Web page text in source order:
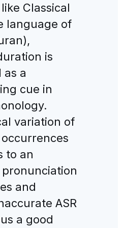
Classical
language of
is
as a
cue in
variation of
to an
and
ASR
a good